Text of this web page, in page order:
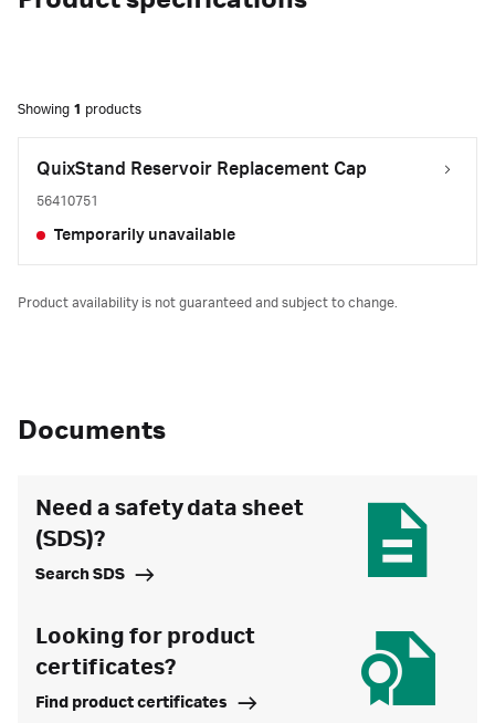
Showing 1 products
QuixStand Reservoir Replacement Cap
56410751
Temporarily unavailable
Product availability is not guaranteed and subject to change.
Documents
Need a safety data sheet
(SDS)?
Search SDS
Looking for product
certificates?
Find product certificates